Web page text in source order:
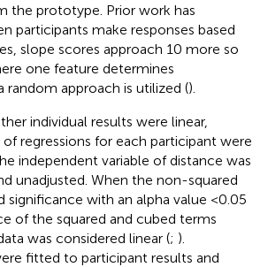
the prototype. Prior work has
participants make responses based
slope scores approach 10 more so
one feature determines
random approach is utilized ().
individual results were linear,
regressions for each participant were
independent variable of distance was
unadjusted. When the non-squared
significance with an alpha value <0.05
of the squared and cubed terms
was considered linear (; ).
fitted to participant results and